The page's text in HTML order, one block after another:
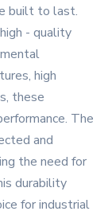
built to last.
- quality
high
these
The
and
the need for
durability
for industrial